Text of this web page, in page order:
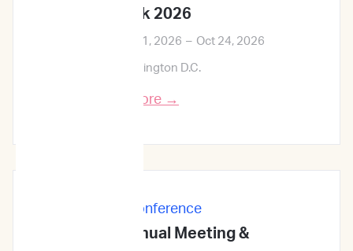
ID Week 2026
Oct 21, 2026 – Oct 24, 2026
Washington D.C.
Learn More →
Conference
68th ASH Annual Meeting &